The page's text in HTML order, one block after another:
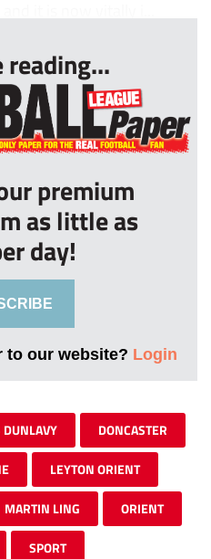
reading...
premium
as little as
day!
to our website? Login
DUNLAVY DONCASTER
LEYTON ORIENT
MARTIN LING ORIENT
SPORT